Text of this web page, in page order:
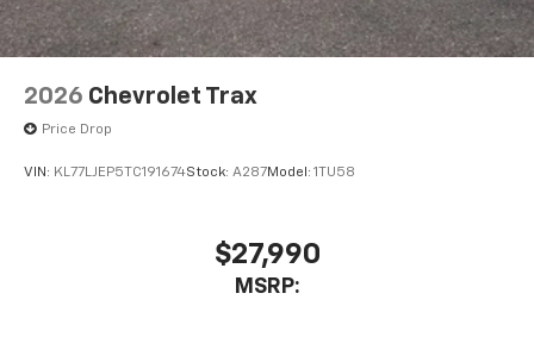
2026 Chevrolet Trax
Price Drop
VIN: KL77LJEP5TC191674Stock: A287Model: 1TU58
$27,990
MSRP: